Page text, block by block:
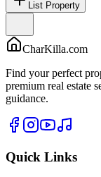
List Property
CharKilla.com
Find your perfect
premium real estate
guidance.
Quick Links